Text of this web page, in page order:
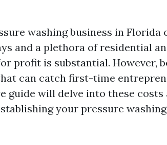
washing business in Florida
and a plethora of residential
profit is substantial. However,
can catch first-time
guide will delve into these costs
your pressure